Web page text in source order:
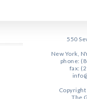
550
New York,
phone:
fax:
The